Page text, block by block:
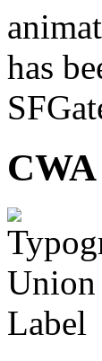
has